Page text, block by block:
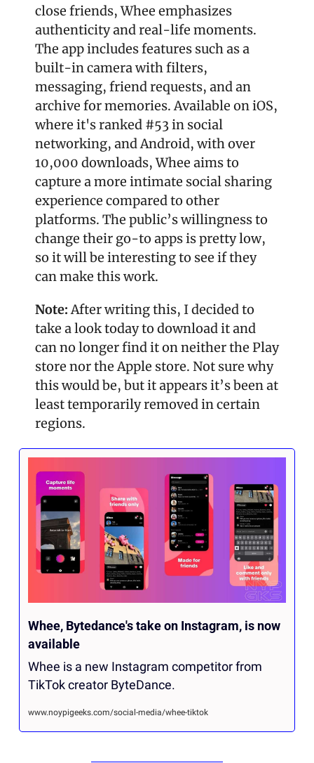
close friends, Whee emphasizes
authenticity and real-life moments.
The app includes features such as a
built-in camera with filters,
messaging, friend requests, and an
archive for memories. Available on iOS,
where it's ranked #53 in social
networking, and Android, with over
10,000 downloads, Whee aims to
capture a more intimate social sharing
experience compared to other
platforms. The public’s willingness to
change their go-to apps is pretty low,
so it will be interesting to see if they
can make this work.
Note: After writing this, I decided to
take a look today to download it and
can no longer find it on neither the Play
store nor the Apple store. Not sure why
this would be, but it appears it’s been at
least temporarily removed in certain
regions.
Whee, Bytedance's take on Instagram, is now
available
Whee is a new Instagram competitor from
TikTok creator ByteDance.
www.noypigeeks.com/social-media/whee-tiktok